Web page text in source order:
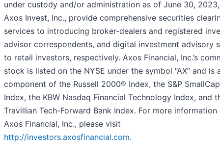
under custody and/or administration as of June 30,
Axos Invest, Inc., provide comprehensive securities
services to introducing broker-dealers and registered
advisor correspondents, and digital investment advisory
to retail investors, respectively. Axos Financial, Inc.’s
stock is listed on the NYSE under the symbol “AX” and is
component of the Russell 2000® Index, the S&P
Index, the KBW Nasdaq Financial Technology Index, and
Travillian Tech-Forward Bank Index. For more information
Axos Financial, Inc., please visit
http://investors.axosfinancial.com.